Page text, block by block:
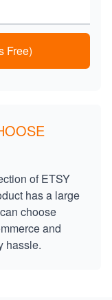
Free)
of ETSY
has a large
choose
and
hassle.